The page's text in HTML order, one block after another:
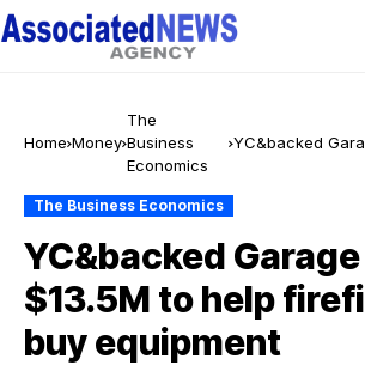
Home Money
The
Business
Economics
YC&backed
The Business Economics
YC&backed
$13.5M to help
buy equipment